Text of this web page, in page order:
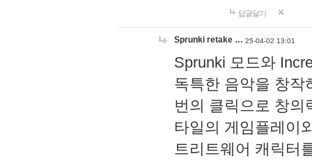
답글달기
Sprunki retake … 25-04-02 13:01
Sprunki 모드와
독특한 음악을 창작
번의 클릭으로 창의
타일의 게임플레이
트리트웨어 캐릭터